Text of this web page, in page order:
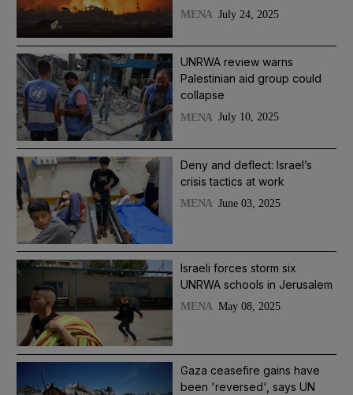
MENA July 24, 2025
UNRWA review warns
Palestinian aid group could
collapse
MENA July 10, 2025
Deny and deflect: Israel’s
crisis tactics at work
MENA June 03, 2025
Israeli forces storm six
UNRWA schools in Jerusalem
MENA May 08, 2025
Gaza ceasefire gains have
been 'reversed', says UN